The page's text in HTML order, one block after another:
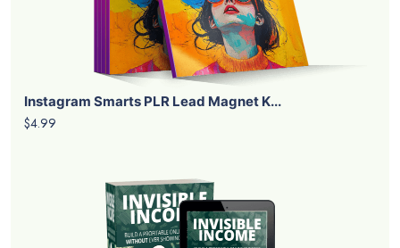
Instagram Smarts PLR Lead Magnet K...
$4.99